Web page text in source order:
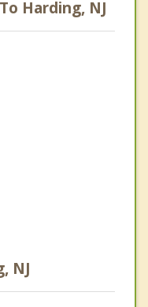
Harding, NJ
NJ